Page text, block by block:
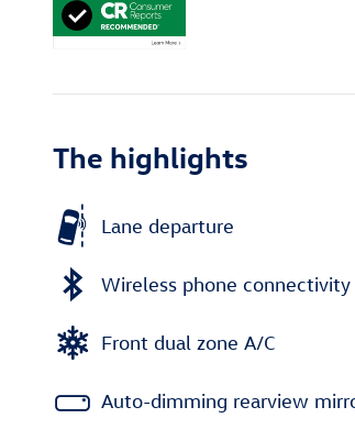
The highlights
Lane departure
Wireless phone connectivity
Front dual zone A/C
Auto-dimming rearview